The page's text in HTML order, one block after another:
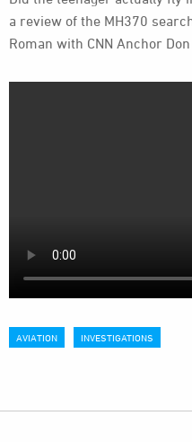
a review of the MH370
Roman with CNN Anchor
AVIATION INVESTIGATIONS